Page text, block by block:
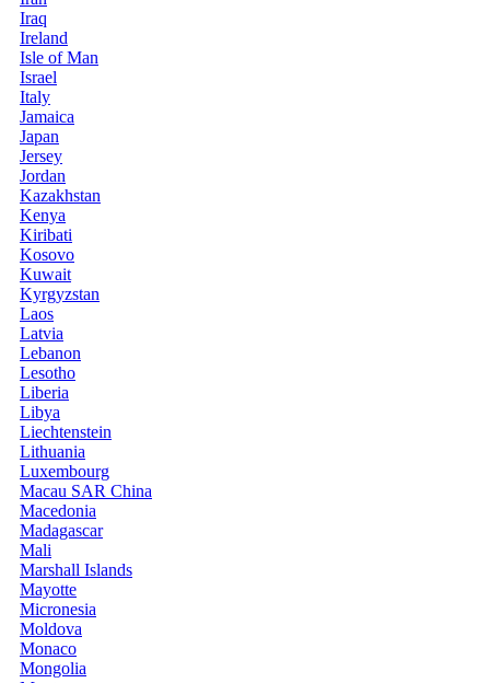
Iraq
Ireland
Isle of Man
Israel
Italy
Jamaica
Japan
Jersey
Jordan
Kazakhstan
Kenya
Kiribati
Kosovo
Kuwait
Kyrgyzstan
Laos
Latvia
Lebanon
Lesotho
Liberia
Libya
Liechtenstein
Lithuania
Luxembourg
Macau SAR China
Macedonia
Madagascar
Mali
Marshall Islands
Mayotte
Micronesia
Moldova
Monaco
Mongolia